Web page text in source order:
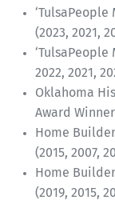
‘TulsaPeople
(2023, 2021,
‘TulsaPeople
2022, 2021,
Oklahoma
Award Winner
Home
(2015, 2007,
Home
(2019, 2015,